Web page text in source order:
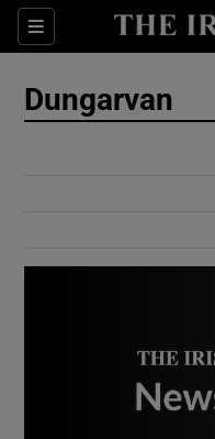
Sections
Dungarvan